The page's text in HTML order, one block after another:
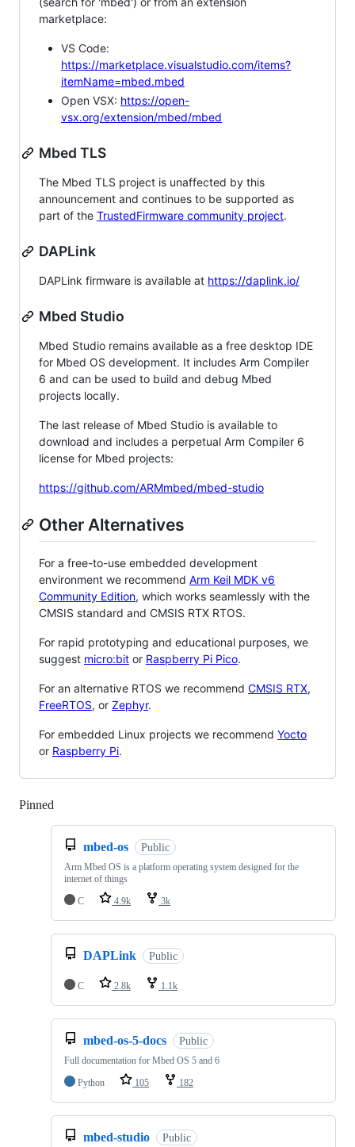
marketplace:
VS Code:
https://marketplace.visualstudio.com/items?
itemName=mbed.mbed
Open VSX: https://open-
vsx.org/extension/mbed/mbed
Mbed TLS
The Mbed TLS project is unaffected by this
announcement and continues to be supported as
part of the TrustedFirmware community project.
DAPLink
DAPLink firmware is available at https://daplink.io/
Mbed Studio
Mbed Studio remains available as a free desktop IDE
for Mbed OS development. It includes Arm Compiler
6 and can be used to build and debug Mbed
projects locally.
The last release of Mbed Studio is available to
download and includes a perpetual Arm Compiler 6
license for Mbed projects:
https://github.com/ARMmbed/mbed-studio
Other Alternatives
For a free-to-use embedded development
environment we recommend Arm Keil MDK v6
Community Edition, which works seamlessly with the
CMSIS standard and CMSIS RTX RTOS.
For rapid prototyping and educational purposes, we
suggest micro:bit or Raspberry Pi Pico.
For an alternative RTOS we recommend CMSIS RTX,
FreeRTOS, or Zephyr.
For embedded Linux projects we recommend Yocto
or Raspberry Pi.
Pinned
mbed-os Public
Arm Mbed OS is a platform operating system designed for the
internet of things
C
4.9k 3k
DAPLink Public
C 2.8k 1.1k
mbed-os-5-docs Public
Full documentation for Mbed OS 5 and 6
Python
105 182
mbed-studio Public